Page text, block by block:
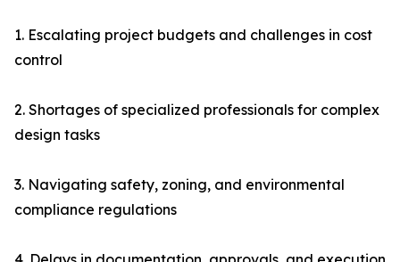
1. Escalating project budgets and challenges in cost
control
2. Shortages of specialized professionals for complex
design tasks
3. Navigating safety, zoning, and environmental
compliance regulations